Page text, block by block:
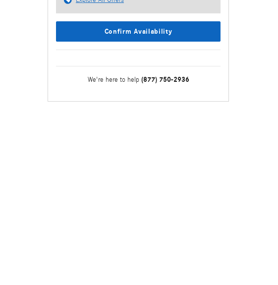
Confirm Availability
We're here to help (877) 750-2936